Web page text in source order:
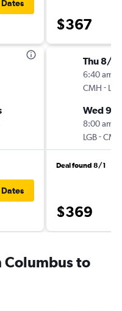
$367
Thu 8/
6:40 am
CMH - LGB
Wed 9/
8:00 am
LGB-CMH
Deal found 8/1
$369
Columbus to